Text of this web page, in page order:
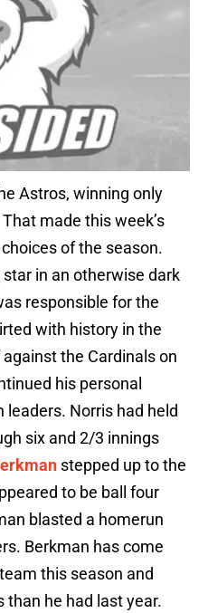
Astros, winning only
made this week’s
of the season.
in an otherwise dark
responsible for the
with history in the
the Cardinals on
his personal
Norris had held
six and 2/3 innings
stepped up to the
to be ball four
blasted a homerun
Berkman has come
this season and
than he had last year.